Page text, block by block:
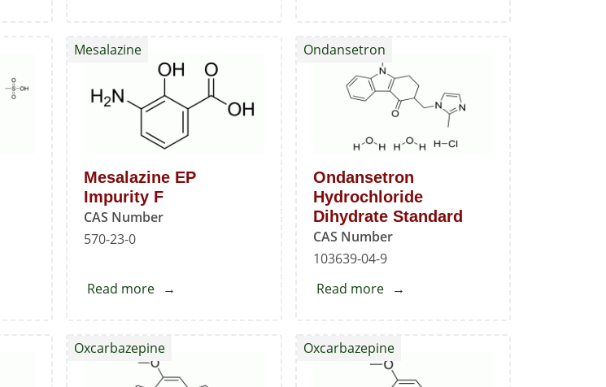
Impurity
-1
Mesalazine EP
Impurity F
CAS Number
570-23-0
Mesalazine
Read more about
Impurity
F
Ondansetron
Hydrochloride
Dihydrate Standard
CAS Number
103639-04-9
Ondansetron
Read moreabout
Dihydrate
Standard
Oxcarbazepine Oxcarbazepine